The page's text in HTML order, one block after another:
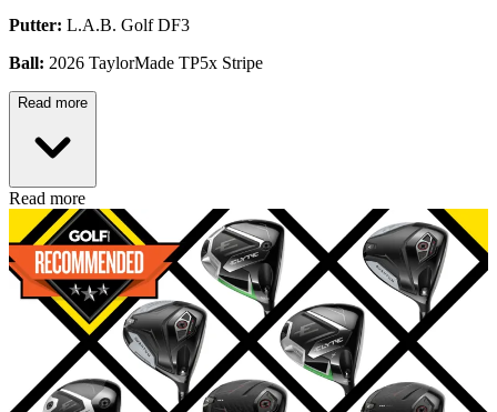
Putter: L.A.B. Golf DF3
Ball: 2026 TaylorMade TP5x Stripe
Read more
Read more